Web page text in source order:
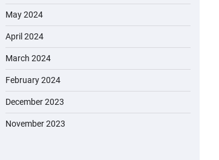
May 2024
April 2024
March 2024
February 2024
December 2023
November 2023